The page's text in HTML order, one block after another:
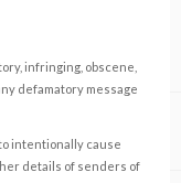
infringing, obscene,
defamatory message
intentionally cause
details of senders of